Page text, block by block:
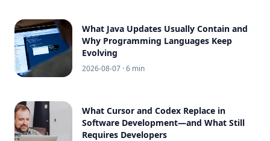
What Java Updates Usually Contain and
Why Programming Languages Keep
Evolving
2026-08-07 · 6 min
What Cursor and Codex Replace in
Software Development—and What Still
Requires Developers